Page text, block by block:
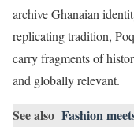
archive Ghanaian
replicating tradition,
carry fragments of
and globally relevant.
See also Fashion